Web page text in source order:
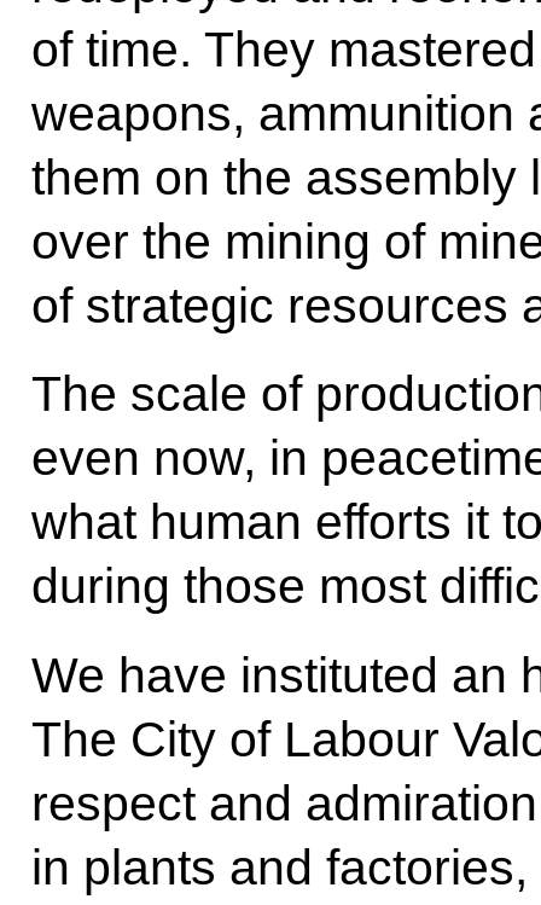
of time. They
weapons, ammunition
them on the assembly
over the mining of
of strategic resources
The scale of
even now, in
what human efforts it
during those most
We have instituted an
The City of Labour
respect and
in plants and